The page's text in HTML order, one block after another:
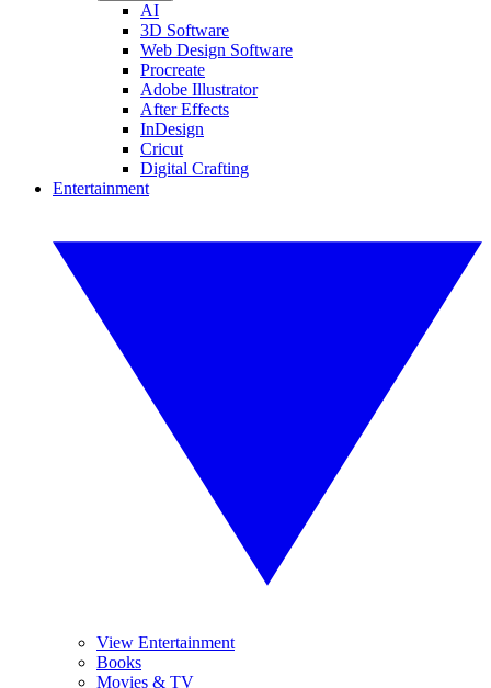
AI
3D Software
Web Design Software
Procreate
Adobe Illustrator
After Effects
InDesign
Cricut
Digital Crafting
Entertainment
View Entertainment
Books
Movies & TV